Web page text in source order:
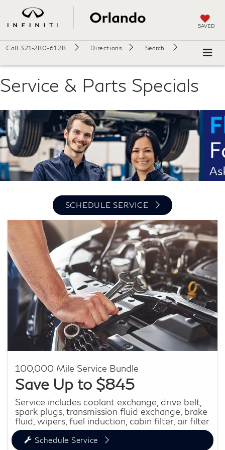
SAVED
Call 321-280-6128 Directions Search
Service & Parts Specials
SCHEDULE SERVICE
100,000 Mile Service Bundle
Save Up to $845
Service includes coolant exchange, drive belt,
spark plugs, transmission fluid exchange, brake
fluid, wipers, fuel induction, cabin filter, air filter
Schedule Service